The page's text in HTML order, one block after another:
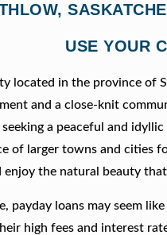
USE YOUR
located in the province of
and a close-knit
a peaceful and
of larger towns and cities
the natural beauty
payday loans may seem
high fees and interest